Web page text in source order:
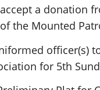
a donation
the Mounted
officer(s)
for 5th